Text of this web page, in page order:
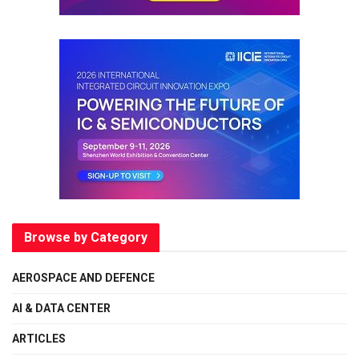
Browse by Category
AEROSPACE AND DEFENCE
AI & DATA CENTER
ARTICLES